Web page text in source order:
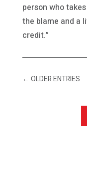
person who
the blame and a
credit.”
← OLDER ENTRIES